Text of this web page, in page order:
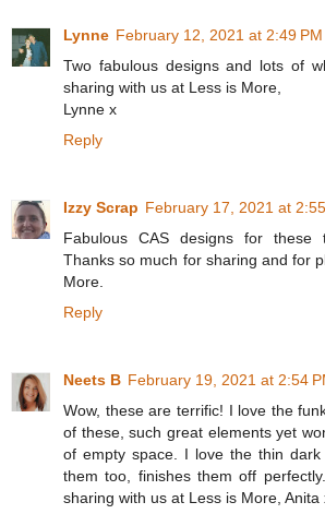
Lynne February 12, 2021 at 2:49 PM
Two fabulous designs and lots of
sharing with us at Less is More,
Lynne x
Reply
Izzy Scrap February 17, 2021 at
Fabulous CAS designs for these
Thanks so much for sharing and for
More.
Reply
Neets B February 19, 2021 at 2:54
Wow, these are terrific! I love the
of these, such great elements yet
of empty space. I love the thin dark
them too, finishes them off
sharing with us at Less is More, Anita